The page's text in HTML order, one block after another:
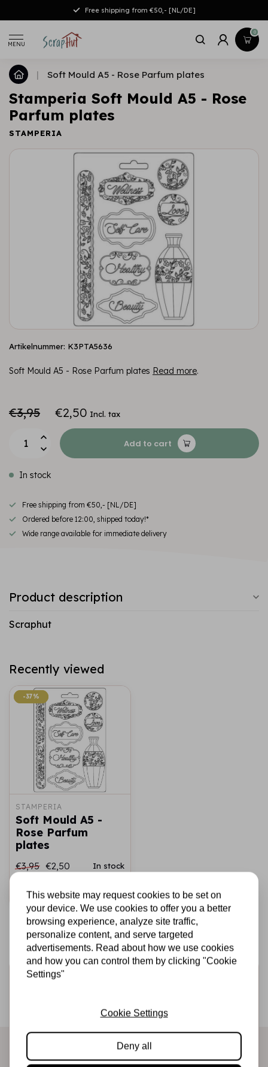
Free shipping from €50,- [NL/DE]
MENU
0
| Soft Mould A5 - Rose Parfum plates
Stamperia Soft Mould A5 - Rose
Parfum plates
STAMPERIA
Artikelnummer: K3PTA5636
Soft Mould A5 - Rose Parfum plates Read more.
€3,95 €2,50 Incl. tax
Add to cart
In stock
Free shipping from €50,- [NL/DE]
Ordered before 12:00, shipped today!*
Wide range available for immediate delivery
Product description
Scraphut
Recently viewed
-37%
-37%
STAMPERIA
Soft Mould A5 -
Rose Parfum
plates
€3,95 €2,50 In stock
Add to cart
Sign up for the newsletter
directly in your inbox!
This website may request cookies to be set on
your device. We use cookies to offer you a better
browsing experience, analyze site traffic,
personalize content, and serve targeted
advertisements. Read about how we use cookies
and how you can control them by clicking "Cookie
Settings"
Cookie Settings
Deny all